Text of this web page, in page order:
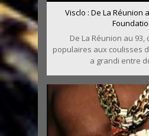
Visclo : De La Réunion
De La Réunion au
populaires aux coulisses
a grandi entre